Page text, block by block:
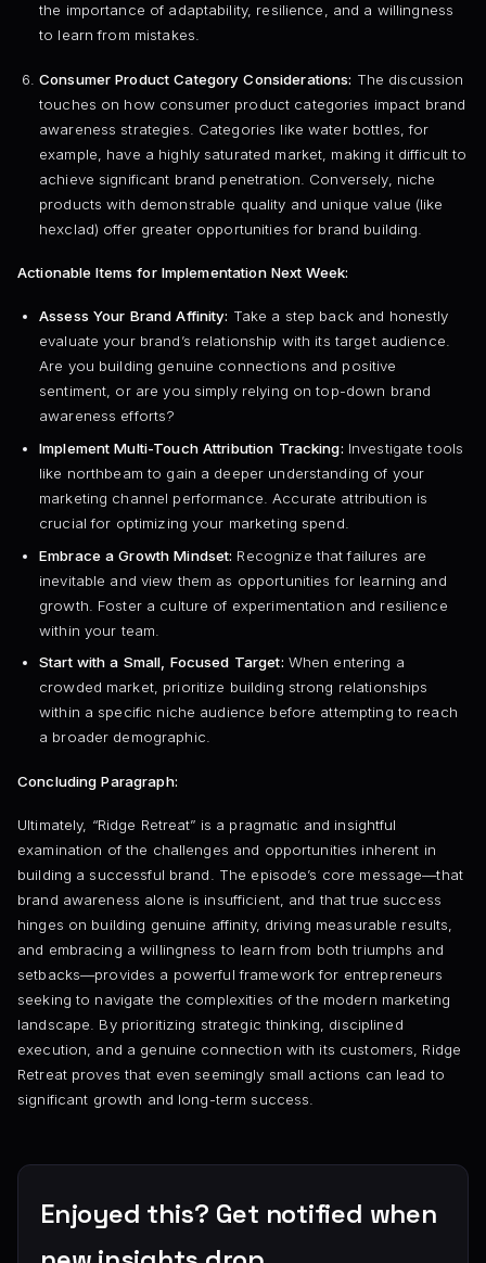
the importance of adaptability, resilience, and a willingness
to learn from mistakes.
Consumer Product Category Considerations: The discussion
touches on how consumer product categories impact brand
awareness strategies. Categories like water bottles, for
example, have a highly saturated market, making it difficult to
achieve significant brand penetration. Conversely, niche
products with demonstrable quality and unique value (like
hexclad) offer greater opportunities for brand building.
Actionable Items for Implementation Next Week:
Assess Your Brand Affinity: Take a step back and honestly
evaluate your brand’s relationship with its target audience.
Are you building genuine connections and positive
sentiment, or are you simply relying on top-down brand
awareness efforts?
Implement Multi-Touch Attribution Tracking: Investigate tools
like northbeam to gain a deeper understanding of your
marketing channel performance. Accurate attribution is
crucial for optimizing your marketing spend.
Embrace a Growth Mindset: Recognize that failures are
inevitable and view them as opportunities for learning and
growth. Foster a culture of experimentation and resilience
within your team.
Start with a Small, Focused Target: When entering a
crowded market, prioritize building strong relationships
within a specific niche audience before attempting to reach
a broader demographic.
Concluding Paragraph:
Ultimately, “Ridge Retreat” is a pragmatic and insightful
examination of the challenges and opportunities inherent in
building a successful brand. The episode’s core message—that
brand awareness alone is insufficient, and that true success
hinges on building genuine affinity, driving measurable results,
and embracing a willingness to learn from both triumphs and
setbacks—provides a powerful framework for entrepreneurs
seeking to navigate the complexities of the modern marketing
landscape. By prioritizing strategic thinking, disciplined
execution, and a genuine connection with its customers, Ridge
Retreat proves that even seemingly small actions can lead to
significant growth and long-term success.
Enjoyed this? Get notified when